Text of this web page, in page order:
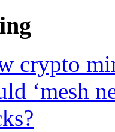
crypto
‘mesh